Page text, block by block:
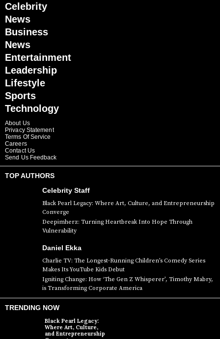
Celebrity
News
Business
News
Entertainment
Leadership
Lifestyle
Sports
Technology
About Us
Privacy Statement
Terms Of Service
Careers
Contact Us
Send Us Feedback
TOP AUTHORS
Celebrity Staff
Black Pearl Legacy: Where Art, Culture, and Entrepreneurship
Converge
Deepimherz: Turning Heartbreak Into Hope Through
Vulnerability
Daniel Ekka
Charlie TV: The Longest-Running Children’s Comedy Series
Makes Its YouTube Kids Debut
Igniting Change: How ‘The Gen Z Whisperer’, Timothy Mabry,
is Transforming Corporate America
TRENDING NOW
Black Pearl Legacy:
Where Art, Culture,
and Entrepreneurship